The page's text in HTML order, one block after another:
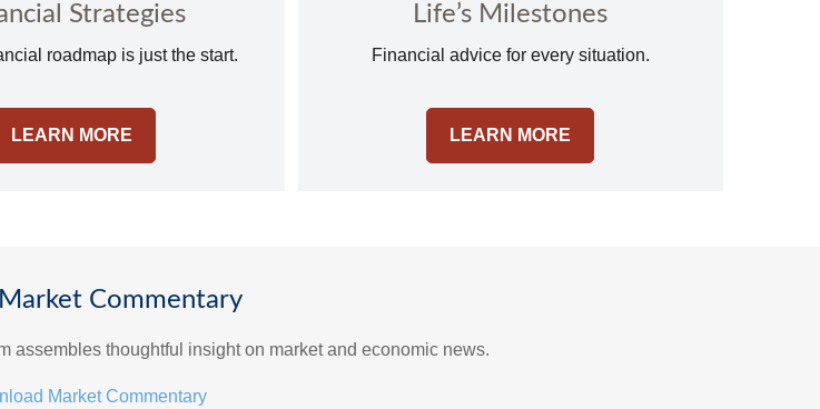
Strategies
roadmap is just the start.
LEARN MORE
Life’s Milestones
Financial advice for every situation.
LEARN MORE
Commentary
assembles thoughtful insight on market and economic news.
Market Commentary